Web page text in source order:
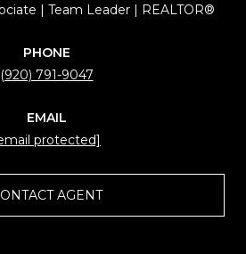
| Team Leader | REALTOR®
PHONE
(920) 791-9047
EMAIL
protected]
AGENT